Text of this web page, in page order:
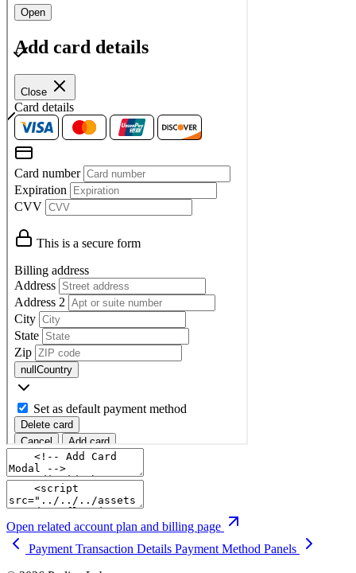
Open related account plan and billing page
Payment Transaction Details Payment Method Panels